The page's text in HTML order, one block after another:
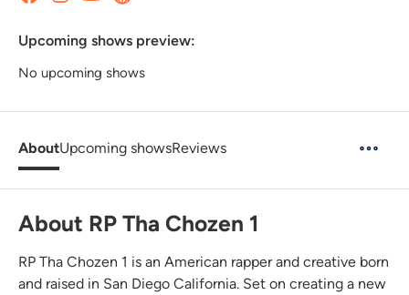
Upcoming shows preview:
No upcoming shows
AboutUpcoming showsReviews
About RP Tha Chozen 1
RP Tha Chozen 1 is an American rapper and creative born
and raised in San Diego California. Set on creating a new